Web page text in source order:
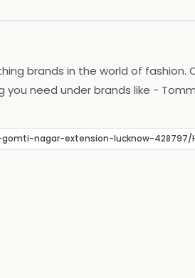
brands in the world of
need under brands like -
nagar-extension-lucknow-